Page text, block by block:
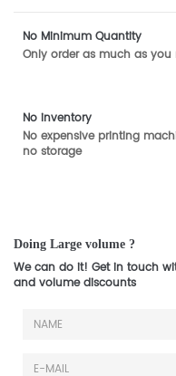
No Minimum Quantity
Only order as much as you
No inventory
No expensive printing
no storage
Doing Large volume ?
We can do it! Get in touch
and volume discounts